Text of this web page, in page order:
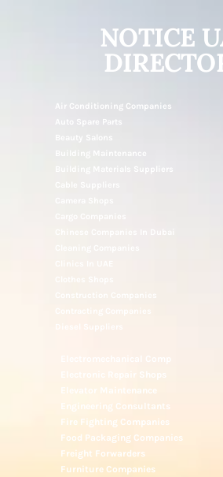
NOTICE
Air Conditioning Companies
Auto Spare Parts
Building Maintenance
Electronic Repair Shops
Elevator Maintenance
Engineering Consultants
Fire Fighting Companies
Food Packaging Companies
Freight Forwarders
Furniture Companies